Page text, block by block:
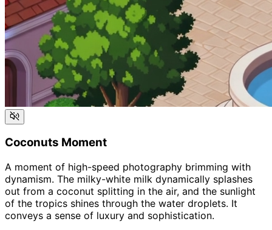
Coconuts Moment
A moment of high-speed photography brimming with
dynamism. The milky-white milk dynamically splashes
out from a coconut splitting in the air, and the sunlight
of the tropics shines through the water droplets. It
conveys a sense of luxury and sophistication.